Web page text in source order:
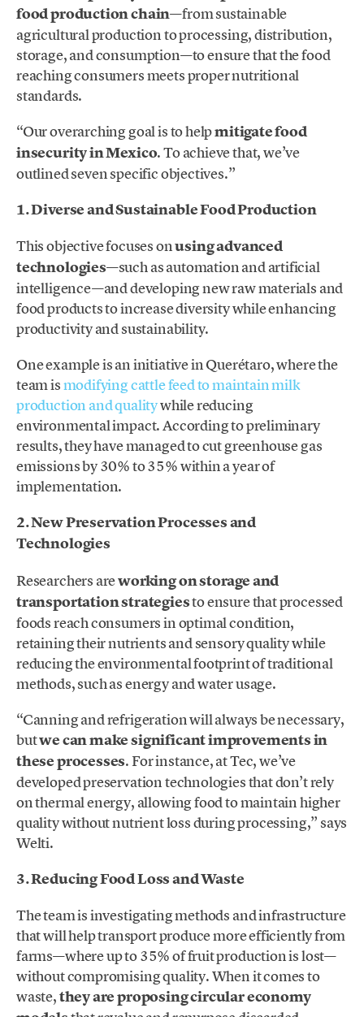
food production chain—from sustainable
agricultural production to processing, distribution,
storage, and consumption—to ensure that the food
reaching consumers meets proper nutritional
standards.
“Our overarching goal is to helpmitigate food
insecurity in Mexico. To achieve that, we’ve
outlined seven specific objectives.”
1. Diverse and Sustainable Food Production
This objective focuses onusing advanced
technologies—such as automation and artificial
intelligence—and developing new raw materials and
food products to increase diversity while enhancing
productivity and sustainability.
One example is an initiative in Querétaro, where the
team ismodifying cattle feed to maintain milk
production and qualitywhile reducing
environmental impact. According to preliminary
results, they have managed to cut greenhouse gas
emissions by 30% to 35% within a year of
implementation.
2. New Preservation Processes and
Technologies
Researchers areworking on storage and
transportation strategiesto ensure that processed
foods reach consumers in optimal condition,
retaining their nutrients and sensory quality while
reducing the environmental footprint of traditional
methods, such as energy and water usage.
“Canning and refrigeration will always be necessary,
butwe can make significant improvements in
these processes. For instance, at Tec, we’ve
developed preservation technologies that don’t rely
on thermal energy, allowing food to maintain higher
quality without nutrient loss during processing,” says
Welti.
3. Reducing Food Loss and Waste
The team is investigating methods and infrastructure
that will help transport produce more efficiently from
farms—where up to 35% of fruit production is lost—
without compromising quality. When it comes to
waste,they are proposing circular economy